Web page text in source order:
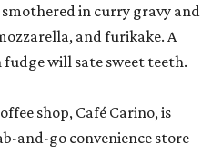
in curry gravy and
and furikake. A
will sate sweet teeth.
shop, Café Carino, is
and-go convenience store